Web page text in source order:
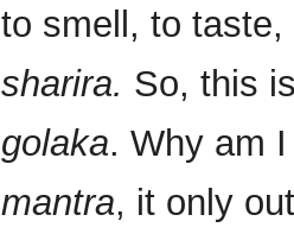
to smell, to
sharira. So, this
golaka. Why am
mantra, it only